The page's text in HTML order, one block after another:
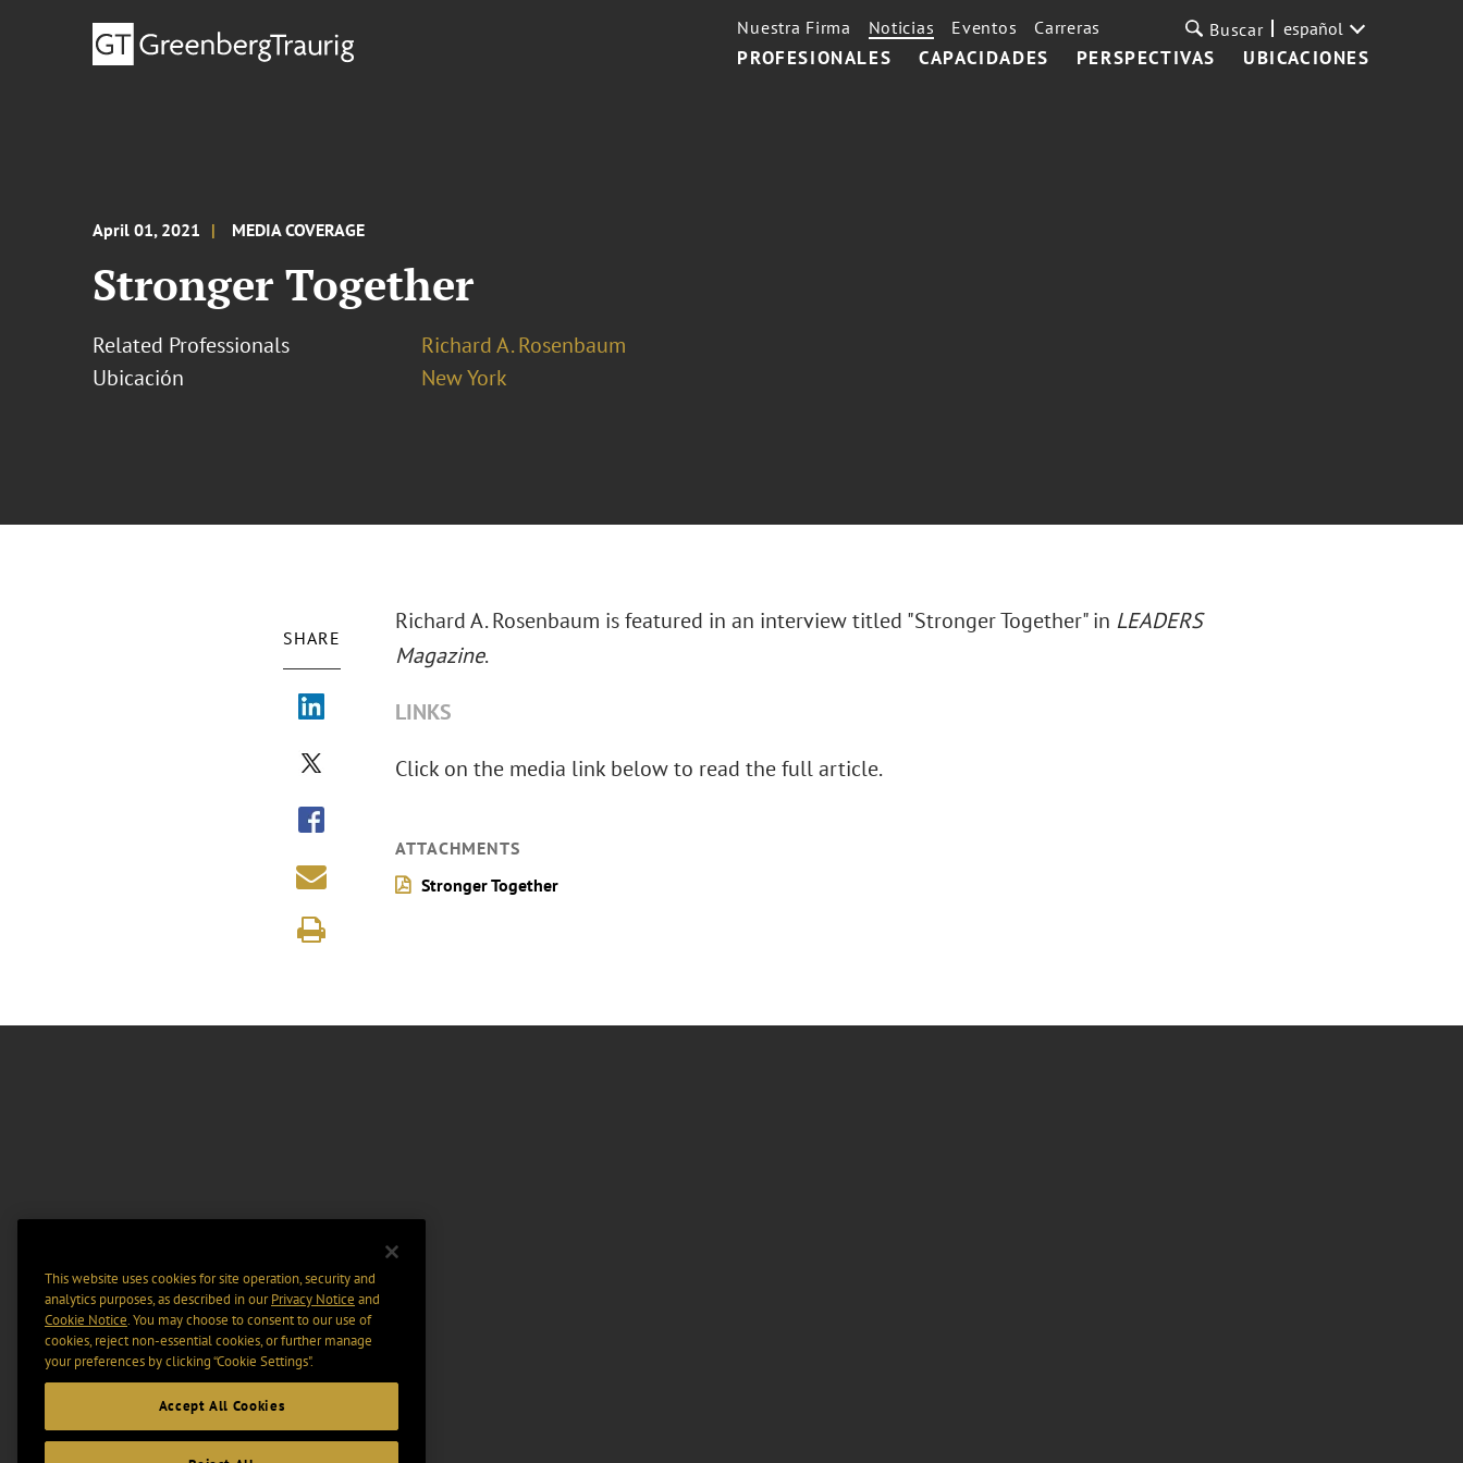
PROFESIONALES CAPACIDADES PERSPECTIVAS UBICACIONES
Nuestra Firma Noticias Eventos Carreras Buscar español
April 01, 2021 MEDIA COVERAGE
Stronger Together
Related Professionals
Richard A. Rosenbaum
Ubicación
New York
SHARE
Richard A. Rosenbaum is featured in an interview titled "Stronger Together" in LEADERS
Magazine.
LINKS
Click on the media link below to read the full article.
ATTACHMENTS
Stronger Together
This website uses cookies for site operation, security and
analytics purposes, as described in ourPrivacy Notice and
Cookie Notice. You may choose to consent to our use of
cookies, reject non-essential cookies, or further manage
your preferences by clicking “Cookie Settings".
Accept All Cookies